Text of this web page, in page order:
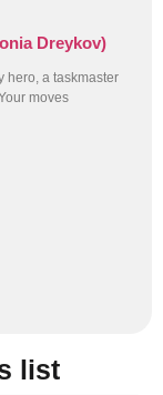
Dreykov)
hero, a taskmaster
moves
list